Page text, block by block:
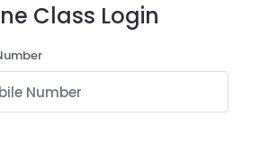
Class Login